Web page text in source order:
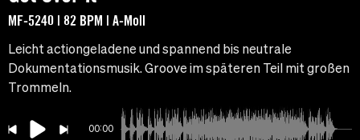
MF-5240 | 82 BPM | A-Moll
Leicht actiongeladene und spannend bis neutrale
Dokumentationsmusik. Groove im späteren Teil mit großen
Trommeln.
00:00